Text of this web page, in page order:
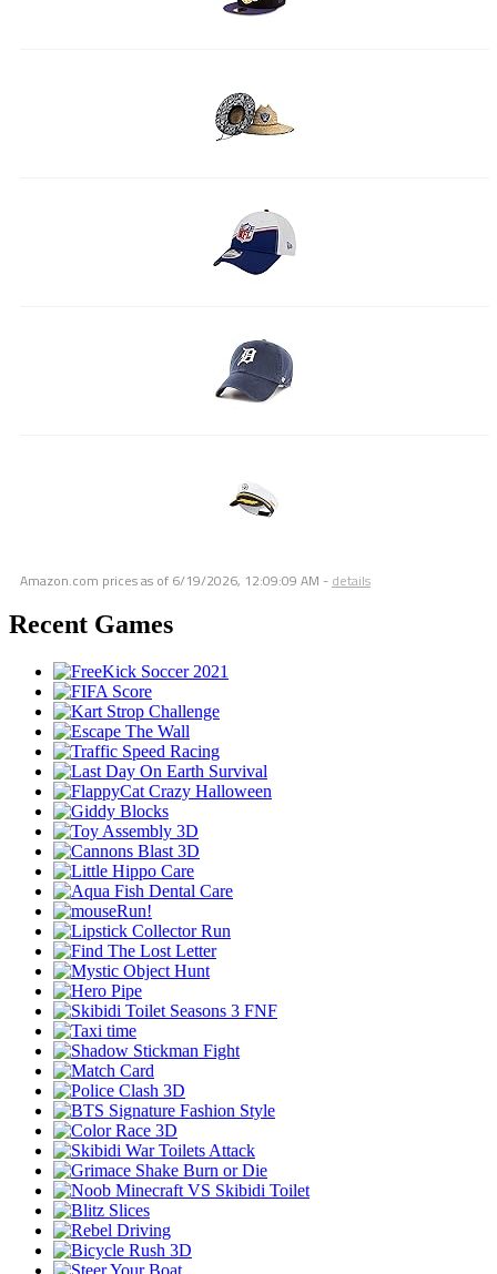
Amazon.com prices as of 6/19/2026, 12:09:09 AM - details
Recent Games